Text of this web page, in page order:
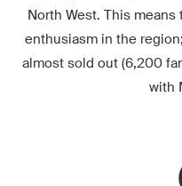
North West. This
enthusiasm in the
almost sold out (6,200
with